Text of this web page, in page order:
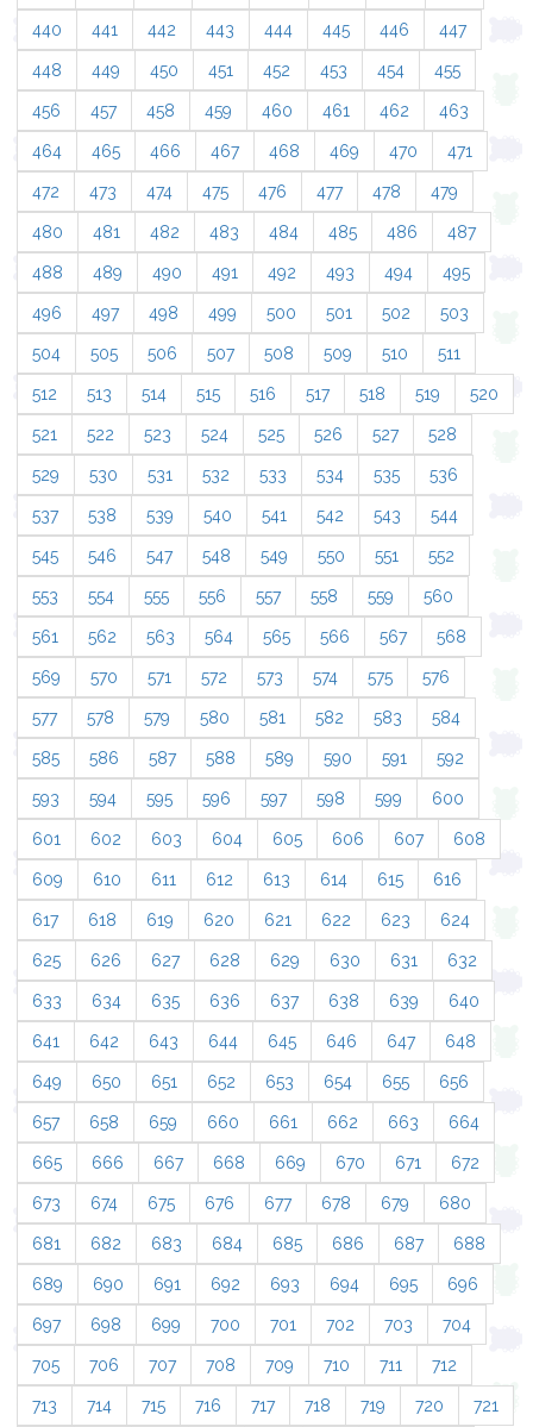
440 441 442 443 444 445 446 447
448 449 450 451 452 453 454 455
456 457 458 459 460 461 462 463
464 465 466 467 468 469 470 471
472 473 474 475 476 477 478 479
480 481 482 483 484 485 486 487
488 489 490 491 492 493 494 495
496 497 498 499 500 501 502 503
504 505 506 507 508 509 510 511
512 513 514 515 516 517 518 519 520
521 522 523 524 525 526 527 528
529 530 531 532 533 534 535 536
537 538 539 540 541 542 543 544
545 546 547 548 549 550 551 552
553 554 555 556 557 558 559 560
561 562 563 564 565 566 567 568
569 570 571 572 573 574 575 576
577 578 579 580 581 582 583 584
585 586 587 588 589 590 591 592
593 594 595 596 597 598 599 600
601 602 603 604 605 606 607 608
609 610 611 612 613 614 615 616
617 618 619 620 621 622 623 624
625 626 627 628 629 630 631 632
633 634 635 636 637 638 639 640
641 642 643 644 645 646 647 648
649 650 651 652 653 654 655 656
657 658 659 660 661 662 663 664
665 666 667 668 669 670 671 672
673 674 675 676 677 678 679 680
681 682 683 684 685 686 687 688
689 690 691 692 693 694 695 696
697 698 699 700 701 702 703 704
705 706 707 708 709 710 711 712
713 714 715 716 717 718 719 720 721